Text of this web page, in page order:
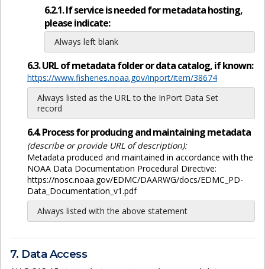
6.2.1. If service is needed for metadata hosting,
please indicate:
Always left blank
6.3. URL of metadata folder or data catalog, if known:
https://www.fisheries.noaa.gov/inport/item/38674
Always listed as the URL to the InPort Data Set
record
6.4. Process for producing and maintaining metadata
(describe or provide URL of description):
Metadata produced and maintained in accordance with the
NOAA Data Documentation Procedural Directive:
https://nosc.noaa.gov/EDMC/DAARWG/docs/EDMC_PD-
Data_Documentation_v1.pdf
Always listed with the above statement
7. Data Access